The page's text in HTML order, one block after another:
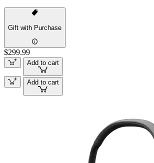
Gift with Purchase
$299.99
Add to cart
Add to cart